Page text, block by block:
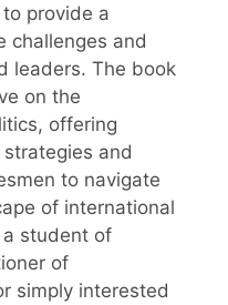
provide a
challenges and
leaders. The book
on the
offering
and
to navigate
of international
a student of
of
simply interested